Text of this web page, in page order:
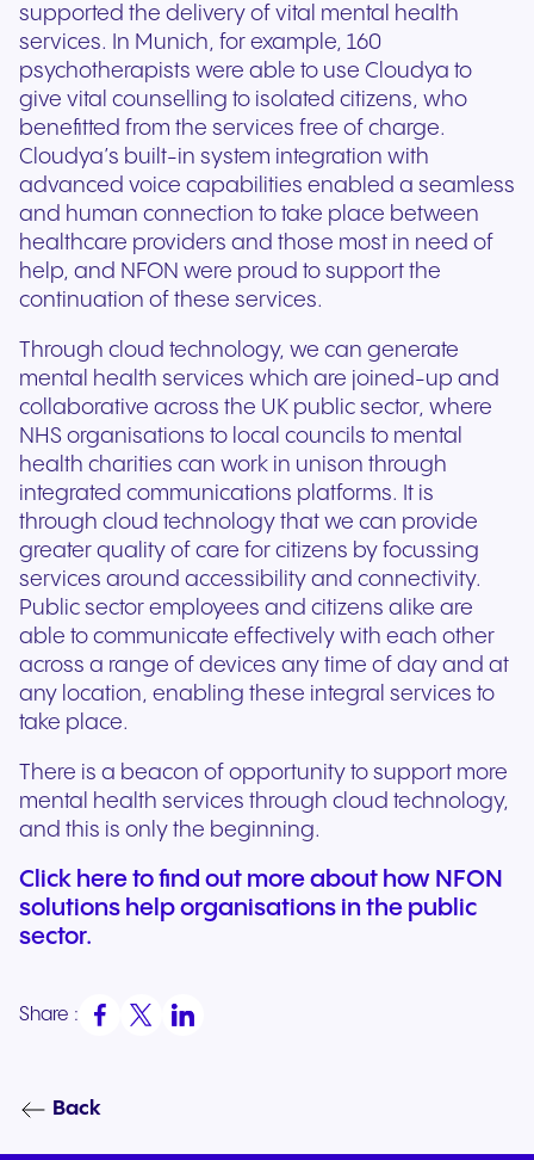
supported the delivery of vital mental health
services. In Munich, for example, 160
psychotherapists were able to use Cloudya to
give vital counselling to isolated citizens, who
benefitted from the services free of charge.
Cloudya’s built-in system integration with
advanced voice capabilities enabled a seamless
and human connection to take place between
healthcare providers and those most in need of
help, and NFON were proud to support the
continuation of these services.
Through cloud technology, we can generate
mental health services which are joined-up and
collaborative across the UK public sector, where
NHS organisations to local councils to mental
health charities can work in unison through
integrated communications platforms. It is
through cloud technology that we can provide
greater quality of care for citizens by focussing
services around accessibility and connectivity.
Public sector employees and citizens alike are
able to communicate effectively with each other
across a range of devices any time of day and at
any location, enabling these integral services to
take place.
There is a beacon of opportunity to support more
mental health services through cloud technology,
and this is only the beginning.
Click here to find out more about how NFON
solutions help organisations in the public
sector.
Share :
Back